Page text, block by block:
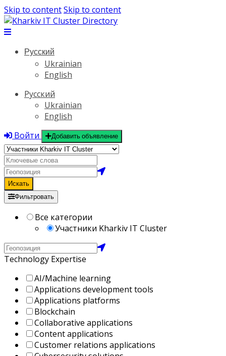
Skip to contentSkip to content
Русский
Ukrainian
English
Русский
Ukrainian
English
Войти
Добавить объявление
Искать
Фильтровать
Все категории
Участники Kharkiv IT Cluster
Technology Expertise
AI/Machine learning
Applications development tools
Applications platforms
Blockchain
Collaborative applications
Content applications
Customer relations applications